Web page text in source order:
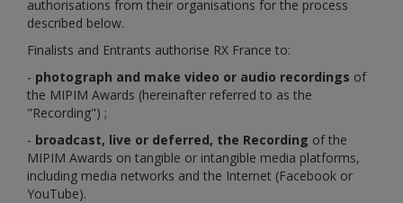
authorisations from their organisations for the process
described below.
Finalists and Entrants authorise RX France to:
- photograph and make video or audio recordings of
the MIPIM Awards (hereinafter referred to as the
"Recording") ;
- broadcast, live or deferred, the Recording of the
MIPIM Awards on tangible or intangible media platforms,
including media networks and the Internet (Facebook or
YouTube).